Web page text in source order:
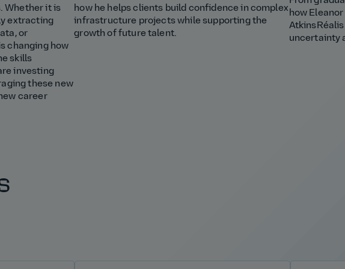
Whether it is
extracting
or
changing how
skills
investing
these new
career
how he helps clients build confidence in complex
infrastructure projects while supporting the
growth of future talent.
how
uncertainty